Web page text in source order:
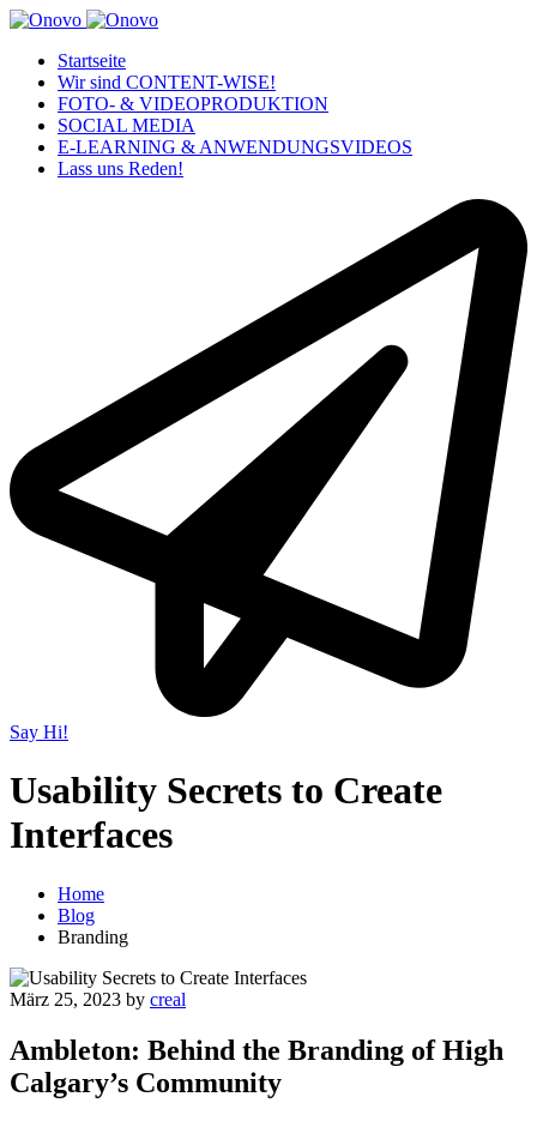
Startseite
Wir sind CONTENT-WISE!
FOTO- & VIDEOPRODUKTION
SOCIAL MEDIA
E-LEARNING & ANWENDUNGSVIDEOS
Lass uns Reden!
Say Hi!
Usability Secrets to Create
Interfaces
Home
Blog
Branding
März 25, 2023 by creal
Ambleton: Behind the Branding of High
Calgary’s Community